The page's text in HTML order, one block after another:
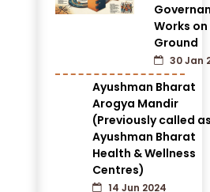
Works
Ground
30 Jan
Ayushman Bharat
Arogya Mandir
(Previously called
Ayushman Bharat
Health & Wellness
Centres)
14 Jun 2024